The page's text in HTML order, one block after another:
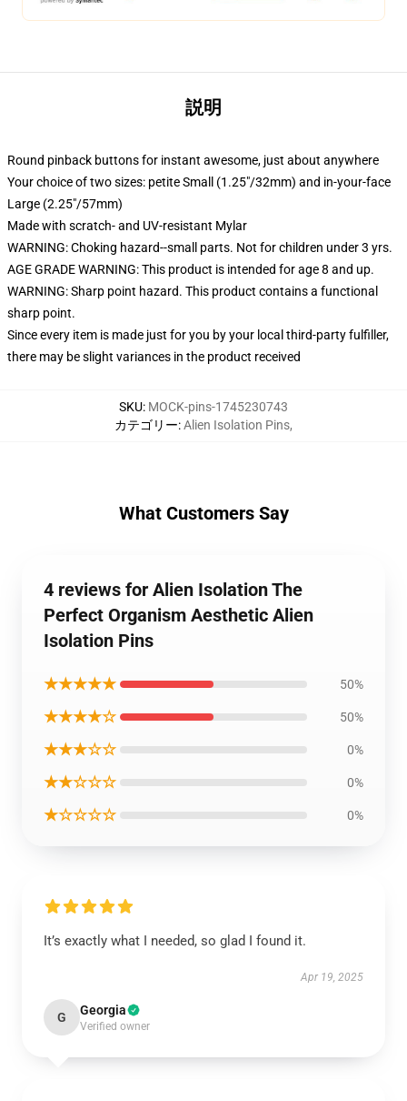
説明
Round pinback buttons for instant awesome, just about anywhere
Your choice of two sizes: petite Small (1.25"/32mm) and in-your-face
Large (2.25"/57mm)
Made with scratch- and UV-resistant Mylar
WARNING: Choking hazard--small parts. Not for children under 3 yrs.
AGE GRADE WARNING: This product is intended for age 8 and up.
WARNING: Sharp point hazard. This product contains a functional
sharp point.
Since every item is made just for you by your local third-party fulfiller,
there may be slight variances in the product received
SKU: MOCK-pins-1745230743
カテゴリー:Alien Isolation Pins,
What Customers Say
4 reviews for Alien Isolation The
Perfect Organism Aesthetic Alien
Isolation Pins
★★★★★ 50%
★★★★☆ 50%
★★★☆☆ 0%
★★☆☆☆ 0%
★☆☆☆☆ 0%
It’s exactly what I needed, so glad I found it.
Apr 19, 2025
G Georgia
Verified owner